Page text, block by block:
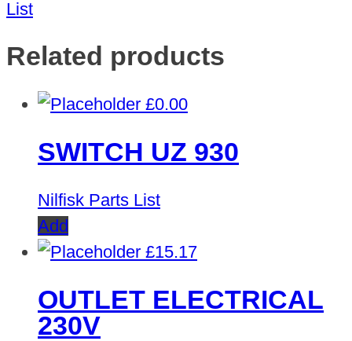
List
Related products
£0.00
SWITCH UZ 930
Nilfisk Parts List
Add
£15.17
OUTLET ELECTRICAL
230V